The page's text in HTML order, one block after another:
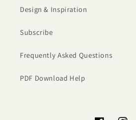
Design & Inspiration
Subscribe
Frequently Asked Questions
PDF Download Help